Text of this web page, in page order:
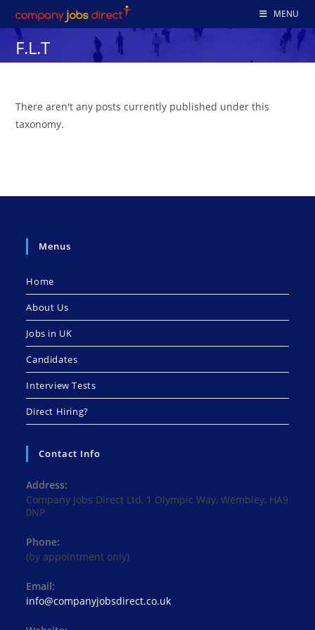
to
content
MENU
F.L.T
There aren't any posts currently published under this
taxonomy.
Menus
Home
About Us
Jobs in UK
Candidates
Interview Tests
Direct Hiring?
Contact Info
Address:
Company Jobs Direct Ltd, 1 Olympic Way, Wembley, HA9
0NP
Phone:
(by appointment only)
Email:
info@companyjobsdirect.co.ukOpens